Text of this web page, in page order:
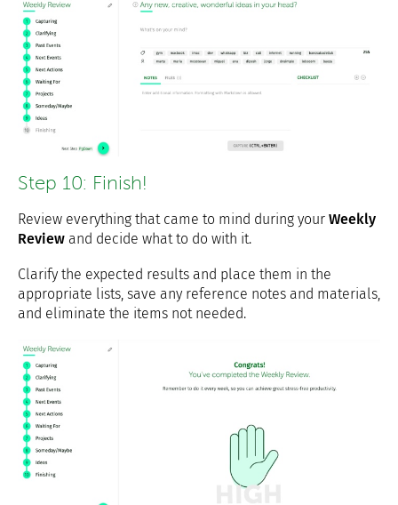
Step 10: Finish!
Review everything that came to mind during your Weekly
Review and decide what to do with it.
Clarify the expected results and place them in the
appropriate lists, save any reference notes and materials,
and eliminate the items not needed.